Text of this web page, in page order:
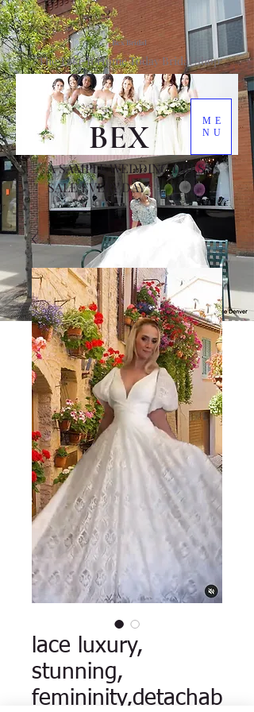
Bex Bridal
The Take It Home Today Bridal Shop
ME
NU
BEX
A SAMPLE WEDDING DRESS
SALE EVERY DAY
lace luxury,
stunning,
femininity,detachab